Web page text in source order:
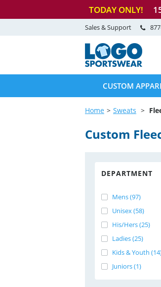
TODAY ONLY!
Sales & Support
CUSTOM
Home Sweats
Custom
DEPARTMENT
Mens (97)
Unisex (58)
His/Hers (25)
Ladies (25)
Kids & Youth
Juniors (1)